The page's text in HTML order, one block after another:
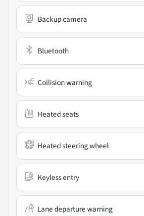
Backup camera
Bluetooth
Collision warning
Heated seats
Heated steering wheel
Keyless entry
Lane departure warning